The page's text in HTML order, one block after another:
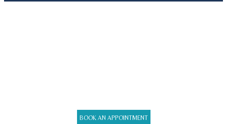
BOOK AN APPOINTMENT